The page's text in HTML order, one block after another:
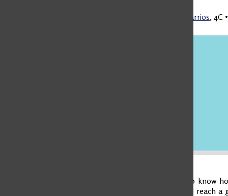
Martina Rico Barrios, 4C •
Leadership is to know
other people to reach